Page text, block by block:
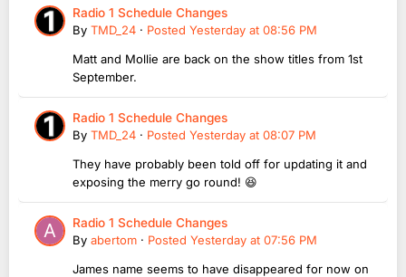
Radio 1 Schedule Changes
By TMD_24 · Posted Yesterday at 08:56 PM
Matt and Mollie are back on the show titles from 1st
September.
Radio 1 Schedule Changes
By TMD_24 · Posted Yesterday at 08:07 PM
They have probably been told off for updating it and
exposing the merry go round! 😆
Radio 1 Schedule Changes
By abertom · Posted Yesterday at 07:56 PM
James name seems to have disappeared for now on